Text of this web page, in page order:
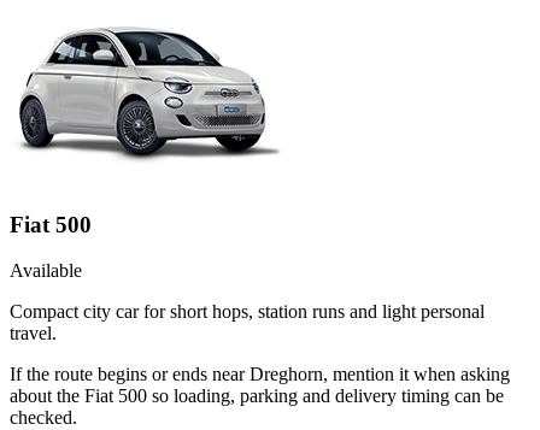
Fiat 500
Available
Compact city car for short hops, station runs and light personal
travel.
If the route begins or ends near Dreghorn, mention it when asking
about the Fiat 500 so loading, parking and delivery timing can be
checked.